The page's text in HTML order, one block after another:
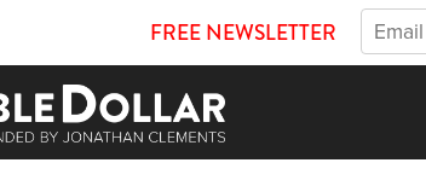
FREE NEWSLETTER